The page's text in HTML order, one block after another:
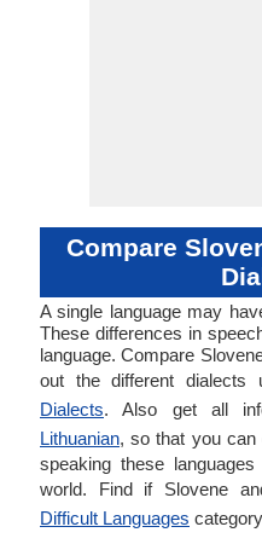
Compare
A single language may
These differences in
language. Compare
out the different dialects
Dialects. Also get all
Lithuanian, so that you can
speaking these
world. Find if Slovene
Difficult Languages